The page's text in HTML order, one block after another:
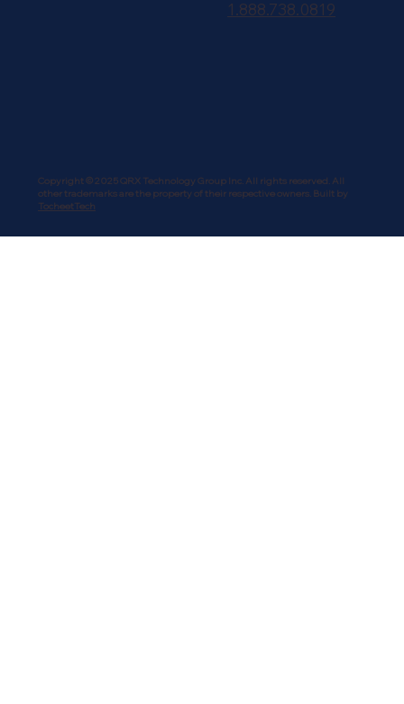
1.888.738.0819
Copyright © 2025 QRX Technology Group Inc. All rights reserved. All
other trademarks are the property of their respective owners. Built by
TocheetTech